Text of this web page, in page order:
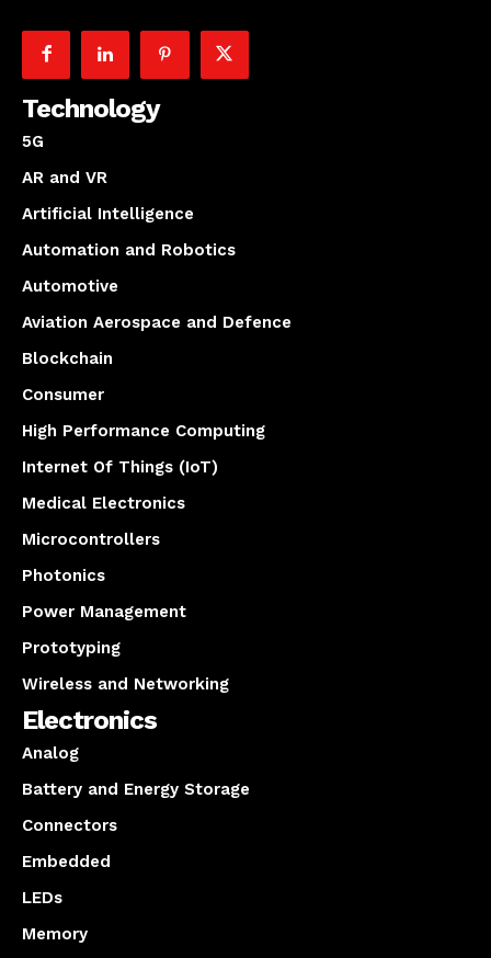
Technology
5G
AR and VR
Artificial Intelligence
Automation and Robotics
Automotive
Aviation Aerospace and Defence
Blockchain
Consumer
High Performance Computing
Internet Of Things (IoT)
Medical Electronics
Microcontrollers
Photonics
Power Management
Prototyping
Wireless and Networking
Electronics
Analog
Battery and Energy Storage
Connectors
Embedded
LEDs
Memory